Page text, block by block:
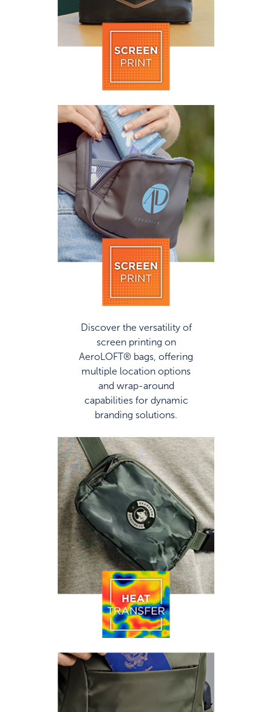
Discover the versatility of
screen printing on
AeroLOFT® bags, offering
multiple location options
and wrap-around
capabilities for dynamic
branding solutions.